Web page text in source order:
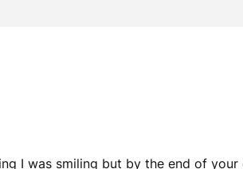
I was smiling but by the end of